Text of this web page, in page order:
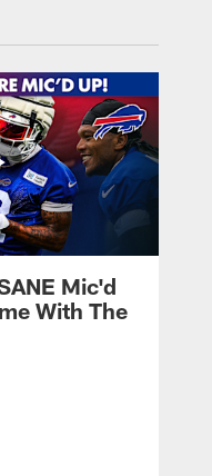
Mic'd
With The